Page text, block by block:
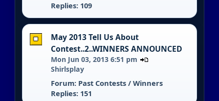
Replies: 109
May 2013 Tell Us About
Contest..2..WINNERS ANNOUNCED
Mon Jun 03, 2013 6:51 pm
Shirlsplay
Forum: Past Contests / Winners
Replies: 151